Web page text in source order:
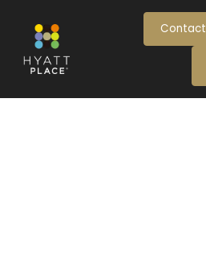
Contact